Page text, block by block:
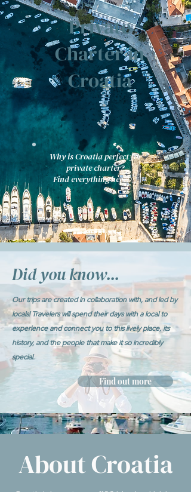
Private
Charter in
Croatia
Why is Croatia perfect for
private charter?
Find everything here! 👆
Did you know...
Our trips are created in collaboration with, and led by
locals! Travelers will spend their days with a local to
experience and connect you to this lively place, its
history, and the people that make it so incredibly
special.
Find out more
About Croatia